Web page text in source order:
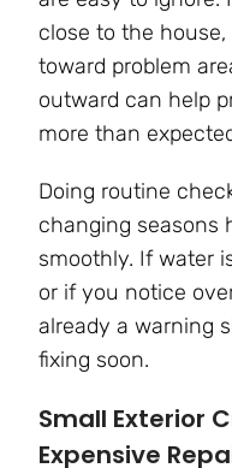
close to the
toward problem
outward can help
more than
Doing routine
changing seasons
smoothly. If water
or if you notice
already a warning
fixing soon.
Small Exterior
Expensive